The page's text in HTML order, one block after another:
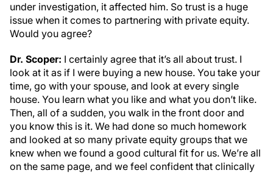
under investigation, it affected him. So trust is a huge
issue when it comes to partnering with private equity.
Would you agree?
Dr. Scoper: I certainly agree that it’s all about trust. I
look at it as if I were buying a new house. You take your
time, go with your spouse, and look at every single
house. You learn what you like and what you don’t like.
Then, all of a sudden, you walk in the front door and
you know this is it. We had done so much homework
and looked at so many private equity groups that we
knew when we found a good cultural fit for us. We’re all
on the same page, and we feel confident that clinically